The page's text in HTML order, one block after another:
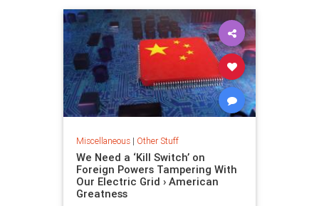
Miscellaneous| Other Stuff
We Need a ‘Kill Switch’ on
Foreign Powers Tampering With
Our Electric Grid › American
Greatness